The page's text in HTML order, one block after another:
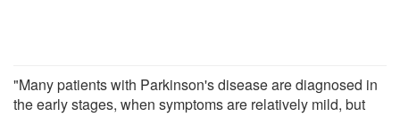
"Many patients with Parkinson's disease are diagnosed in
the early stages, when symptoms are relatively mild, but